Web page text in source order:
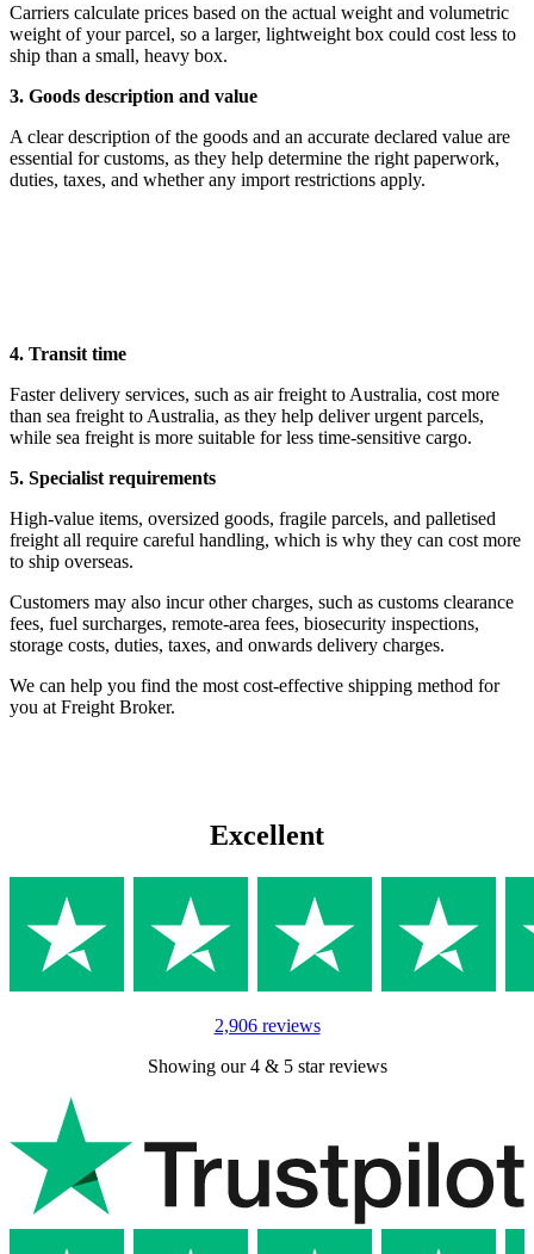
Carriers calculate prices based on the actual weight and volumetric
weight of your parcel, so a larger, lightweight box could cost less to
ship than a small, heavy box.
3. Goods description and value
A clear description of the goods and an accurate declared value are
essential for customs, as they help determine the right paperwork,
duties, taxes, and whether any import restrictions apply.
4. Transit time
Faster delivery services, such as air freight to Australia, cost more
than sea freight to Australia, as they help deliver urgent parcels,
while sea freight is more suitable for less time-sensitive cargo.
5. Specialist requirements
High-value items, oversized goods, fragile parcels, and palletised
freight all require careful handling, which is why they can cost more
to ship overseas.
Customers may also incur other charges, such as customs clearance
fees, fuel surcharges, remote-area fees, biosecurity inspections,
storage costs, duties, taxes, and onwards delivery charges.
We can help you find the most cost-effective shipping method for
you at Freight Broker.
Excellent
2,906 reviews
Showing our 4 & 5 star reviews